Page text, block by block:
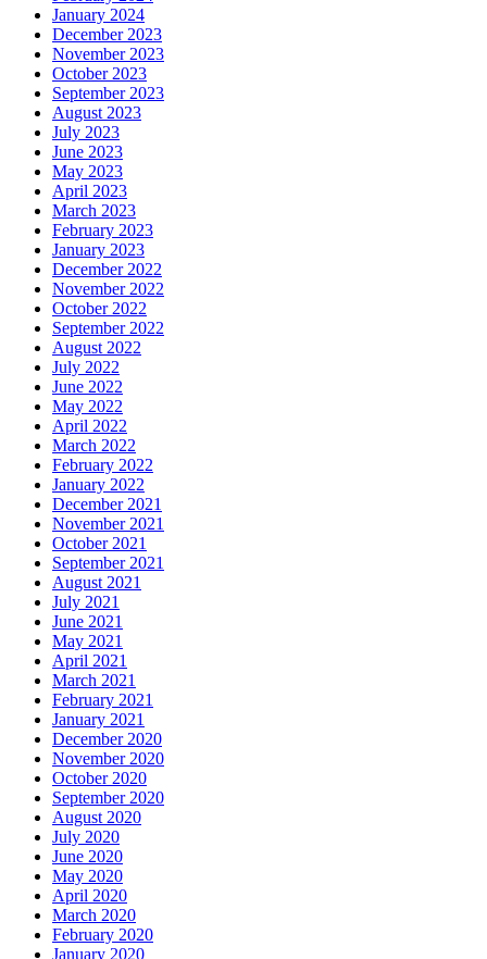
January 2024
December 2023
November 2023
October 2023
September 2023
August 2023
July 2023
June 2023
May 2023
April 2023
March 2023
February 2023
January 2023
December 2022
November 2022
October 2022
September 2022
August 2022
July 2022
June 2022
May 2022
April 2022
March 2022
February 2022
January 2022
December 2021
November 2021
October 2021
September 2021
August 2021
July 2021
June 2021
May 2021
April 2021
March 2021
February 2021
January 2021
December 2020
November 2020
October 2020
September 2020
August 2020
July 2020
June 2020
May 2020
April 2020
March 2020
February 2020
January 2020